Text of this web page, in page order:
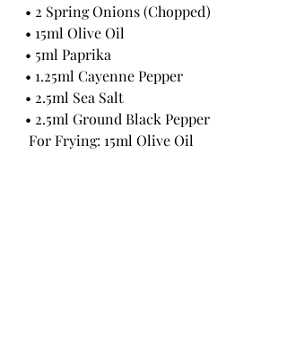
• 2 Spring Onions (Chopped)
• 15ml Olive Oil
• 5ml Paprika
• 1.25ml Cayenne Pepper
• 2.5ml Sea Salt
• 2.5ml Ground Black Pepper
For Frying: 15ml Olive Oil